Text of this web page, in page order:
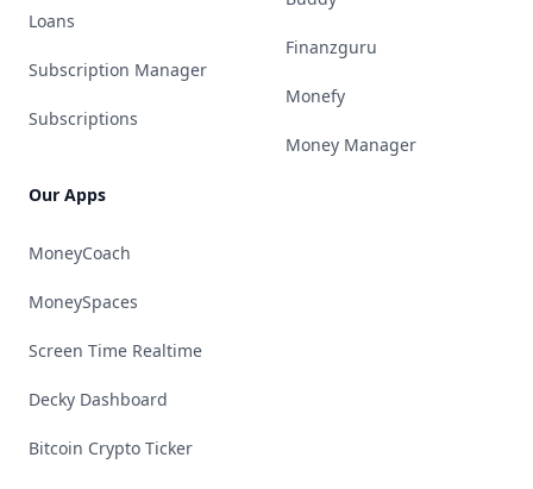
Loans
Subscription Manager
Subscriptions
Our Apps
MoneyCoach
MoneySpaces
Screen Time Realtime
Decky Dashboard
Bitcoin Crypto Ticker
Finanzguru
Monefy
Money Manager